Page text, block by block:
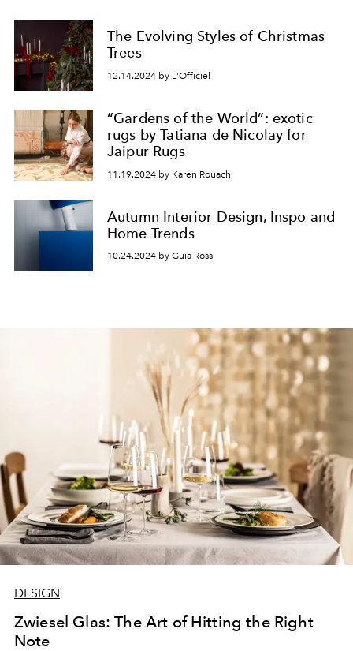
The Evolving Styles of Christmas
Trees
12.14.2024 by L'Officiel
“Gardens of the World”: exotic
rugs by Tatiana de Nicolay for
Jaipur Rugs
11.19.2024 by Karen Rouach
Autumn Interior Design, Inspo and
Home Trends
10.24.2024 by Guia Rossi
DESIGN
Zwiesel Glas: The Art of Hitting the Right
Note